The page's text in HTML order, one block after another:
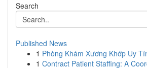
Search
Published News
1 Phòng Khám Xương Khớp Uy
1 Contract Patient Staffing: A